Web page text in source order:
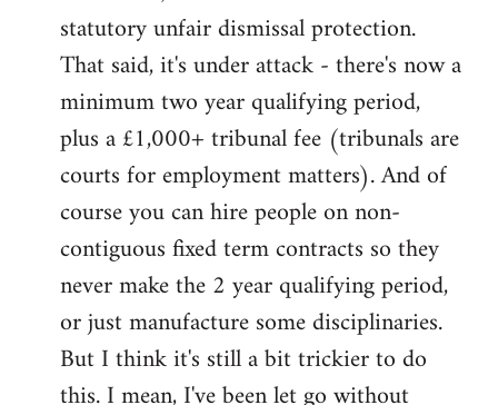
statutory unfair dismissal protection.
That said, it's under attack - there's now a
minimum two year qualifying period,
plus a £1,000+ tribunal fee (tribunals are
courts for employment matters). And of
course you can hire people on non-
contiguous fixed term contracts so they
never make the 2 year qualifying period,
or just manufacture some disciplinaries.
But I think it's still a bit trickier to do